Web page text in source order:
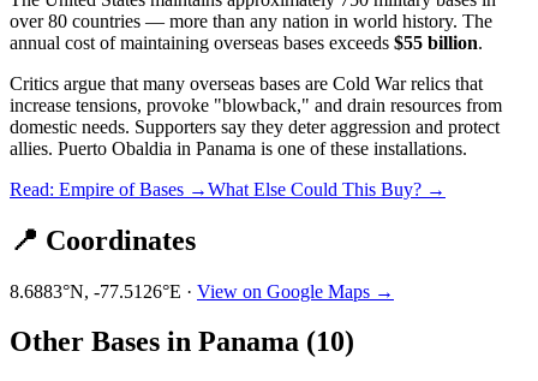
over 80 countries — more than any nation in world history. The
annual cost of maintaining overseas bases exceeds $55 billion.
Critics argue that many overseas bases are Cold War relics that
increase tensions, provoke "blowback," and drain resources from
domestic needs. Supporters say they deter aggression and protect
allies. Puerto Obaldia in Panama is one of these installations.
Read: Empire of Bases →What Else Could This Buy? →
📍 Coordinates
8.6883°N, -77.5126°E · View on Google Maps →
Other Bases in Panama (10)